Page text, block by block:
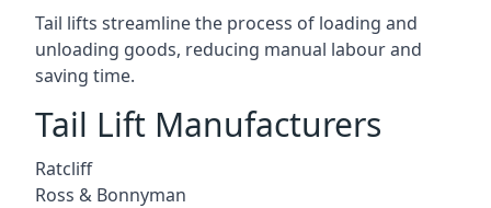
Tail lifts streamline the process of loading and
unloading goods, reducing manual labour and
saving time.
Tail Lift Manufacturers
Ratcliff
Ross & Bonnyman